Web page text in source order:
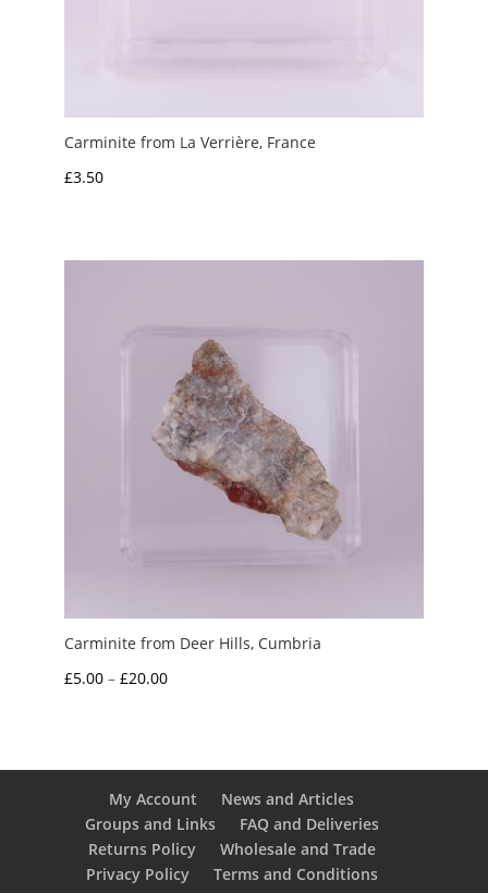
Carminite from La Verrière, France
£3.50
Carminite from Deer Hills, Cumbria
£5.00 – £20.00Price
£20.00
My Account
News and Articles
Groups and Links
FAQ and Deliveries
Returns Policy
Wholesale and Trade
Privacy Policy
Terms and Conditions